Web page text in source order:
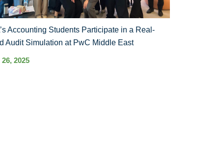
Accounting Students Participate in a Real-
Audit Simulation at PwC Middle East
2025